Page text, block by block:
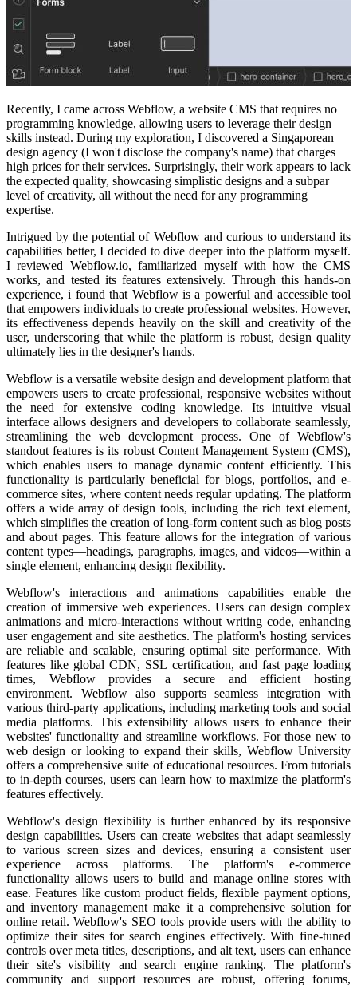
Recently, I came across Webflow, a website CMS that requires no
programming knowledge, allowing users to leverage their design
skills instead. During my exploration, I discovered a Singaporean
design agency (I won't disclose the company's name) that charges
high prices for their services. Surprisingly, their work appears to lack
the expected quality, showcasing simplistic designs and a subpar
level of creativity, all without the need for any programming
expertise.
Intrigued by the potential of Webflow and curious to understand its
capabilities better, I decided to dive deeper into the platform myself.
I reviewed Webflow.io, familiarized myself with how the CMS
works, and tested its features extensively. Through this hands-on
experience, i found that Webflow is a powerful and accessible tool
that empowers individuals to create professional websites. However,
its effectiveness depends heavily on the skill and creativity of the
user, underscoring that while the platform is robust, design quality
ultimately lies in the designer's hands.
Webflow is a versatile website design and development platform that
empowers users to create professional, responsive websites without
the need for extensive coding knowledge. Its intuitive visual
interface allows designers and developers to collaborate seamlessly,
streamlining the web development process. One of Webflow's
standout features is its robust Content Management System (CMS),
which enables users to manage dynamic content efficiently. This
functionality is particularly beneficial for blogs, portfolios, and e-
commerce sites, where content needs regular updating. The platform
offers a wide array of design tools, including the rich text element,
which simplifies the creation of long-form content such as blog posts
and about pages. This feature allows for the integration of various
content types—headings, paragraphs, images, and videos—within a
single element, enhancing design flexibility.
Webflow's interactions and animations capabilities enable the
creation of immersive web experiences. Users can design complex
animations and micro-interactions without writing code, enhancing
user engagement and site aesthetics.The platform's hosting services
are reliable and scalable, ensuring optimal site performance. With
features like global CDN, SSL certification, and fast page loading
times, Webflow provides a secure and efficient hosting
environment. Webflow also supports seamless integration with
various third-party applications, including marketing tools and social
media platforms. This extensibility allows users to enhance their
websites' functionality and streamline workflows. For those new to
web design or looking to expand their skills, Webflow University
offers a comprehensive suite of educational resources. From tutorials
to in-depth courses, users can learn how to maximize the platform's
features effectively.
Webflow's design flexibility is further enhanced by its responsive
design capabilities. Users can create websites that adapt seamlessly
to various screen sizes and devices, ensuring a consistent user
experience across platforms. The platform's e-commerce
functionality allows users to build and manage online stores with
ease. Features like custom product fields, flexible payment options,
and inventory management make it a comprehensive solution for
online retail.Webflow's SEO tools provide users with the ability to
optimize their sites for search engines effectively. With fine-tuned
controls over meta titles, descriptions, and alt text, users can enhance
their site's visibility and search engine ranking. The platform's
community and support resources are robust, offering forums,